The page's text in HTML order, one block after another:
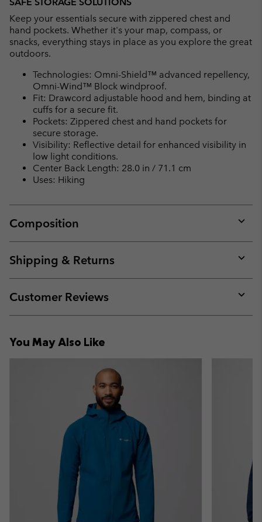
SAFE STORAGE SOLUTIONS
Keep your essentials secure with zippered chest and
hand pockets. Whether it's your map, compass, or
snacks, everything stays in place as you explore the great
outdoors.
Technologies: Omni-Shield™ advanced repellency,
Omni-Wind™ Block windproof.
Fit: Drawcord adjustable hood and hem, binding at
cuffs for a secure fit.
Pockets: Zippered chest and hand pockets for
secure storage.
Visibility: Reflective detail for enhanced visibility in
low light conditions.
Center Back Length: 28.0 in / 71.1 cm
Uses: Hiking
Composition
or
Shipping & Returns
or
Customer Reviews
or
You May Also Like